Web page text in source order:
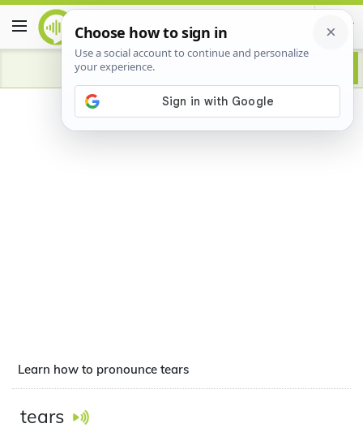
Advertisement
Learn how to pronounce tears
tears